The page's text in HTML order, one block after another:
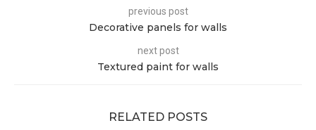
previous post
Decorative panels for walls
next post
Textured paint for walls
RELATED POSTS